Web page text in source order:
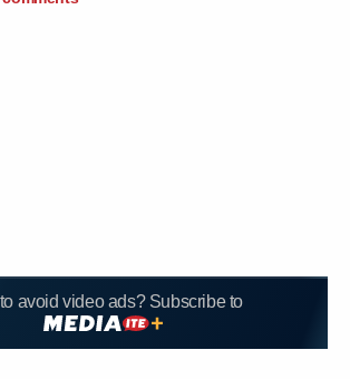
avoid video ads? Subscribe to